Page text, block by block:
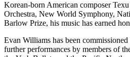
Korean-born American composer
Orchestra, New World Symphony,
Barlow Prize, his music has earned
Evan Williams has been
further performances by members of